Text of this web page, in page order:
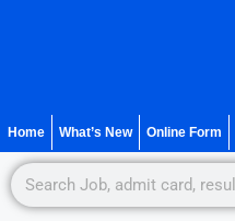
Home What’s New Online Form